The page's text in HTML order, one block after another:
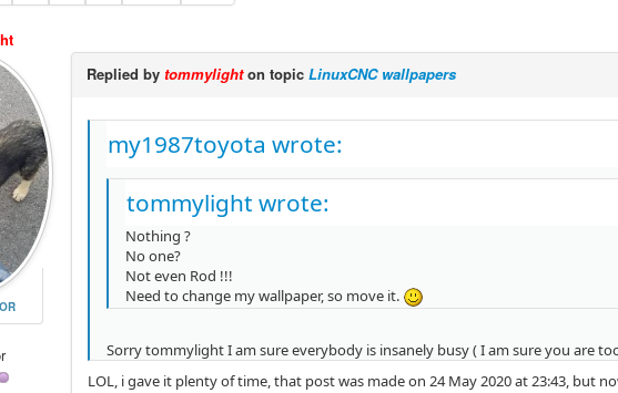
Replied by tommylighton topic LinuxCNC wallpapers
my1987toyota wrote:
tommylight wrote:
Nothing ?
No one?
Not even Rod !!!
Need to change my wallpaper, so move it.
Sorry tommylight I am sure everybody is insanely busy ( I am sure you are
LOL, i gave it plenty of time, that post was made on 24 May 2020 at 23:43, but